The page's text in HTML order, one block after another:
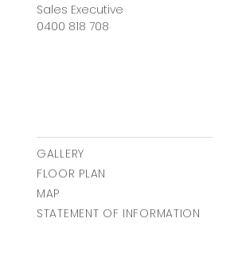
Sales Executive
0400 818 708
GALLERY
FLOOR PLAN
MAP
STATEMENT OF INFORMATION